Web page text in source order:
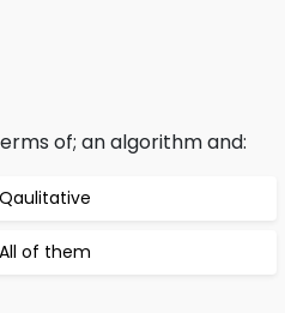
of; an algorithm and:
Qaulitative
All of them